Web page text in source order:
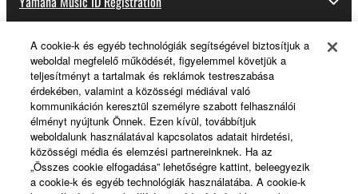
About Yamaha
Magyarország - English
Business
A cookie-k és egyéb technológiák segítségével biztosítjuk a
weboldal megfelelő működését, figyelemmel követjük a
teljesítményt a tartalmak és reklámok testreszabása
érdekében, valamint a közösségi médiával való
kommunikáción keresztül személyre szabott felhasználói
élményt nyújtunk Önnek. Ezen kívül, továbbítjuk
weboldalunk használatával kapcsolatos adatait hirdetési,
közösségi média és elemzési partnereinknek. Ha az
„Összes cookie elfogadása” lehetőségre kattint, beleegyezik
a cookie-k és egyéb technológiák használatába. A cookie-k